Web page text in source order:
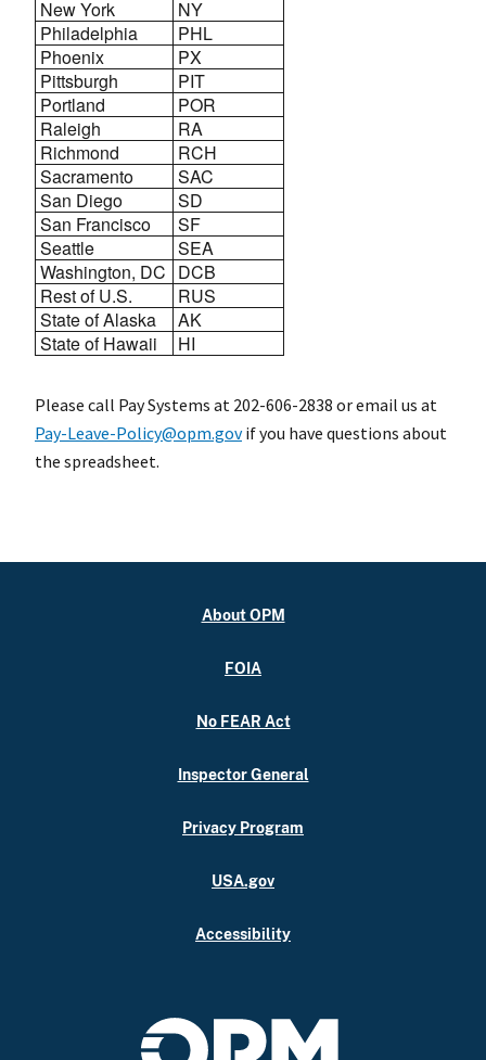
New York
NY
Philadelphia
PHL
Phoenix
PX
Pittsburgh
PIT
Portland
POR
Raleigh
RA
Richmond
RCH
Sacramento
SAC
San Diego
SD
San Francisco
SF
Seattle
SEA
Washington, DC DCB
Rest of U.S.
RUS
State of Alaska
AK
State of Hawaii
HI
Please call Pay Systems at 202-606-2838 or email us at
Pay-Leave-Policy@opm.govif you have questions about
the spreadsheet.
About OPM
FOIA
No FEAR Act
Inspector General
Privacy Program
USA.gov
Accessibility